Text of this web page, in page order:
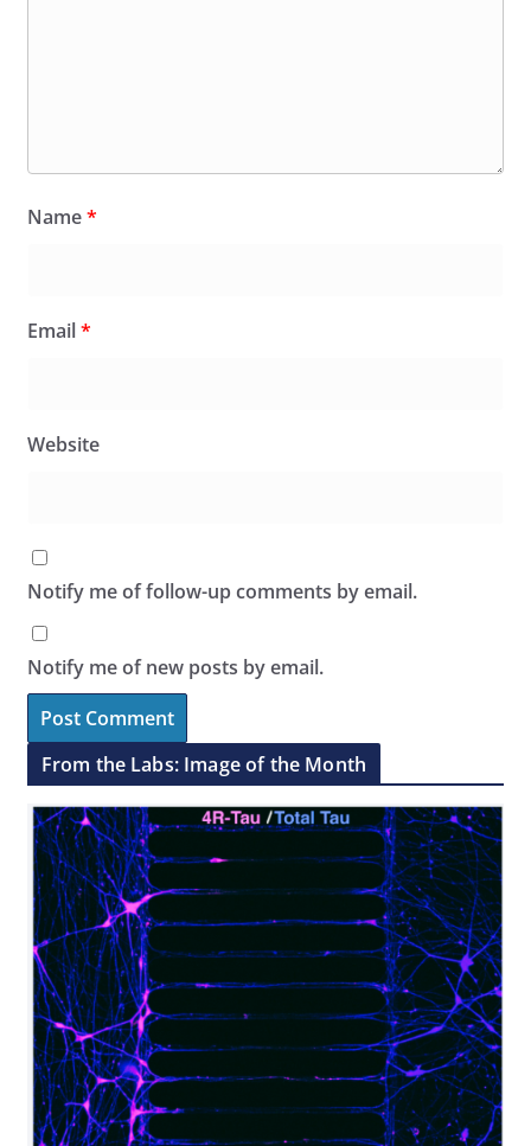
Name*
Email*
Website
Notify me of follow-up comments by email.
Notify me of new posts by email.
From the Labs: Image of the Month